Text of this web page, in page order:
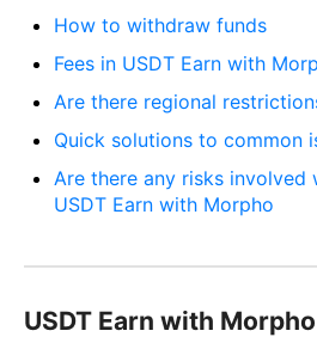
How to withdraw funds
Fees in USDT Earn with
Are there regional
Quick solutions to common
Are there any risks
USDT Earn with Morpho
USDT Earn with Morpho